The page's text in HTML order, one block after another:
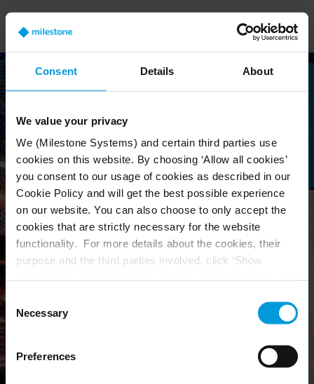
Consent Details About
We value your privacy
We (Milestone Systems) and certain third parties use
cookies on this website. By choosing ‘Allow all cookies’
you consent to our usage of cookies as described in our
Cookie Policy and will get the best possible experience
on our website. You can also choose to only accept the
cookies that are strictly necessary for the website
functionality. For more details about the cookies, their
purpose and the third parties involved, click ‘Show
Selection
Necessary
Preferences
Welcome
We believe it should be
easy to work with
Milestone products.
Therefore, we have
related to managing your
customers’ installations